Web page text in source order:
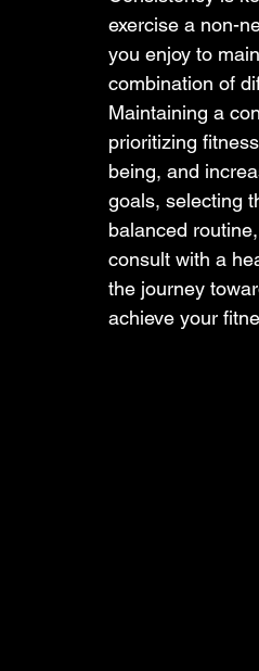
exercise a non-
you enjoy to
combination of
Maintaining a
prioritizing
being, and
goals, selecting
balanced
consult with a
the journey
achieve your